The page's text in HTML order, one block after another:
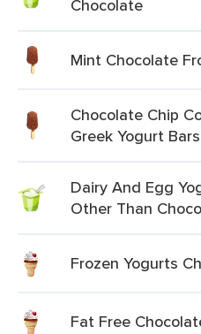
Chocolate
Mint Chocolate
Chocolate Chip
Greek Yogurt Bars
Dairy And Egg
Other Than
Frozen Yogurts
Fat Free